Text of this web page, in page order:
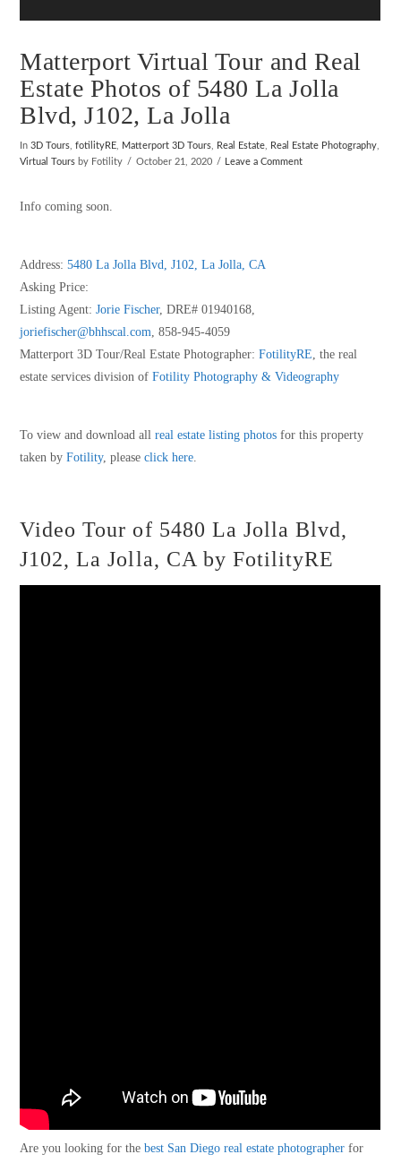
Matterport Virtual Tour and Real
Estate Photos of 5480 La Jolla
Blvd, J102, La Jolla
In3D Tours,fotilityRE, Matterport 3D Tours, Real Estate, Real Estate Photography,
Virtual Tours by Fotility October 21, 2020 Leave a Comment
Info coming soon.
Address:5480 La Jolla Blvd, J102, La Jolla, CA
Asking Price:
Listing Agent:Jorie Fischer, DRE# 01940168,
joriefischer@bhhscal.com , 858-945-4059
Matterport 3D Tour/Real Estate Photographer:FotilityRE , the real
estate services division ofFotility Photography & Videography
To view and download allreal estate listing photos for this property
taken byFotility, pleaseclick here
Video Tour of 5480 La Jolla Blvd,
J102, La Jolla, CA by FotilityRE
Are you looking for thebest San Diego real estate photographer for